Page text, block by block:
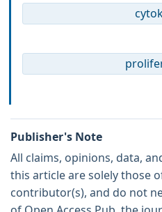
Publisher's Note
All claims, opinions, data,
this article are solely those
contributor(s), and do not